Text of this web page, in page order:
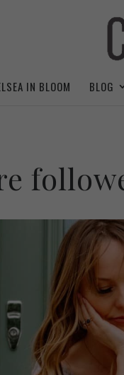
IN BLOOM BLOG